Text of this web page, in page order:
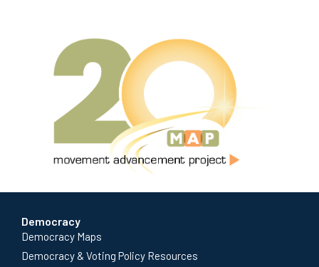
Democracy
Democracy Maps
Democracy & Voting Policy Resources